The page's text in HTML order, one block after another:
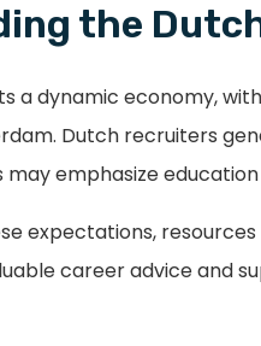
the
a dynamic economy,
Dutch recruiters
may emphasize
expectations,
career advice and